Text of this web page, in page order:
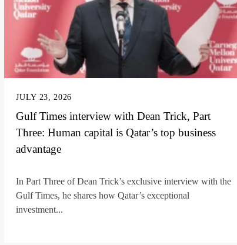
JULY 23, 2026
Gulf Times interview with Dean Trick, Part
Three: Human capital is Qatar’s top business
advantage
In Part Three of Dean Trick’s exclusive interview with the
Gulf Times, he shares how Qatar’s exceptional
investment...